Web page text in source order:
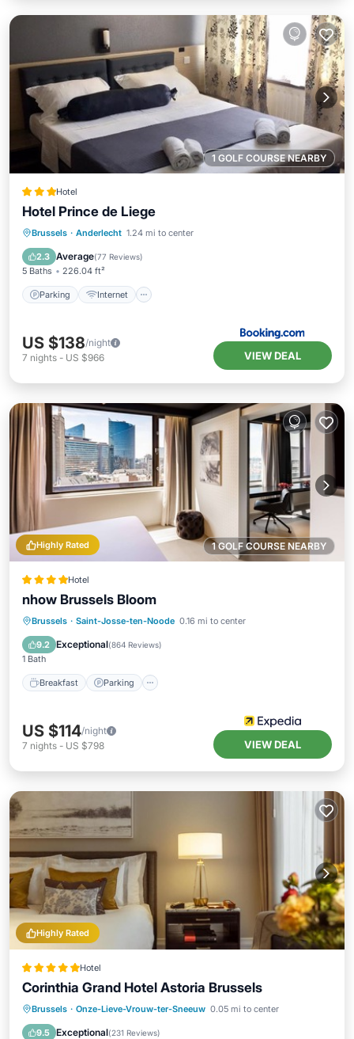
1 GOLF COURSE NEARBY
Hotel
Hotel Prince de Liege
Brussels · Anderlecht 1.24 mi to center
2.3 Average(77 Reviews)
5 Baths 226.04 ft²
Parking Internet
Parking Internet
Accessibility
US $138/night
7 nights - US $966 VIEW DEAL
1 GOLF COURSE NEARBY
Highly Rated
Hotel
nhow Brussels Bloom
Brussels · Saint-Josse-ten-Noode 0.16 mi to center
9.2 Exceptional(864 Reviews)
1 Bath
Breakfast Parking
Breakfast Parking
Kitchen
Air Conditioner
US $114/night
7 nights - US $798 VIEW DEAL
Highly Rated
Hotel
Corinthia Grand Hotel Astoria Brussels
Brussels · Onze-Lieve-Vrouw-ter-Sneeuw 0.05 mi to center
9.5 Exceptional(231 Reviews)
Private Pool Hot Tub
Breakfast
Parking